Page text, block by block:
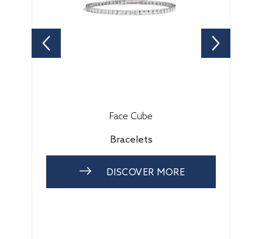
Face Cube
Bracelets
DISCOVER MORE